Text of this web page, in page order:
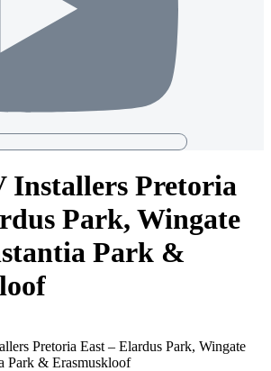
Installers Pretoria
Park, Wingate
Park &
Pretoria East – Elardus Park, Wingate
Park & Erasmuskloof